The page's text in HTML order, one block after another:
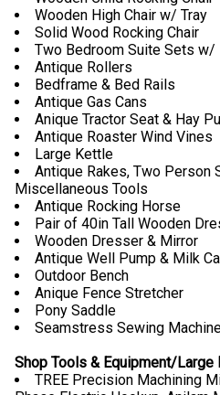
Wooden High Chair w/ Tray
Solid Wood Rocking Chair
Two Bedroom Suite Sets w/
Antique Rollers
Bedframe & Bed Rails
Antique Gas Cans
Anique Tractor Seat & Hay
Antique Roaster Wind Vines
Large Kettle
Antique Rakes, Two Person
Miscellaneous Tools
Antique Rocking Horse
Pair of 40in Tall Wooden
Wooden Dresser & Mirror
Antique Well Pump & Milk
Outdoor Bench
Anique Fence Stretcher
Pony Saddle
Seamstress Sewing
Shop Tools & Equipment/
TREE Precision Machining